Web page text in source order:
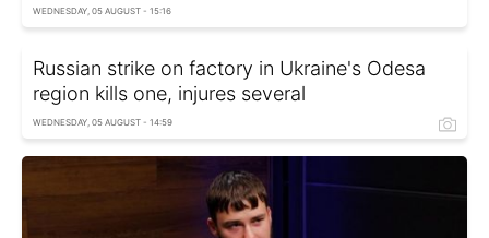
WEDNESDAY, 05 AUGUST - 15:16
Russian strike on factory in Ukraine's Odesa
region kills one, injures several
WEDNESDAY, 05 AUGUST - 14:59